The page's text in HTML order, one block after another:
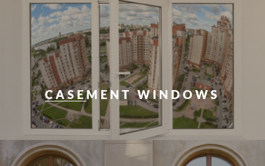
CASEMENT WINDOWS